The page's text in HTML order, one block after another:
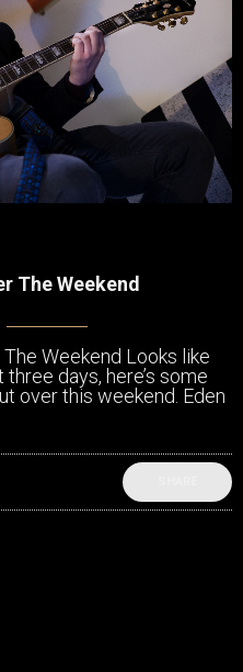
The Weekend
Weekend Looks like
days, here’s some
over this weekend. Eden